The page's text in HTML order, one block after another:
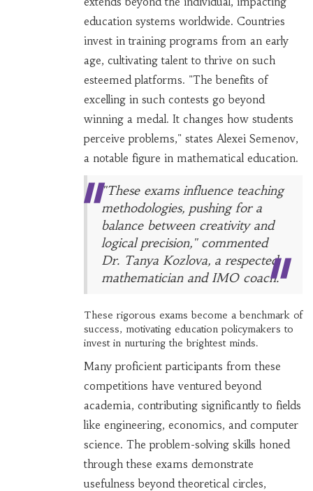
education systems worldwide. Countries
invest in training programs from an early
age, cultivating talent to thrive on such
esteemed platforms. "The benefits of
excelling in such contests go beyond
winning a medal. It changes how students
perceive problems," states Alexei Semenov,
a notable figure in mathematical education.
"These exams influence teaching
methodologies, pushing for a
balance between creativity and
logical precision," commented
Dr. Tanya Kozlova, a respected
mathematician and IMO coach.
These rigorous exams become a benchmark of
success, motivating education policymakers to
invest in nurturing the brightest minds.
Many proficient participants from these
competitions have ventured beyond
academia, contributing significantly to fields
like engineering, economics, and computer
science. The problem-solving skills honed
through these exams demonstrate
usefulness beyond theoretical circles,